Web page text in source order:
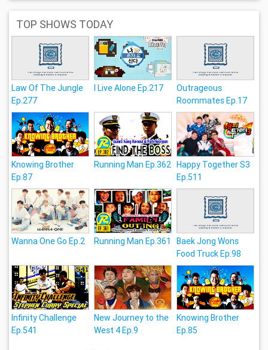
TOP SHOWS TODAY
Law Of The Jungle
Ep.277
I Live Alone Ep.217
Outrageous
Roommates Ep.17
Knowing Brother
Ep.87
Running Man Ep.362
Happy Together S3
Ep.511
Wanna One Go Ep.2 Running Man Ep.361
Baek Jong Wons
Food Truck Ep.98
Infinity Challenge
Ep.541
New Journey to the
West 4 Ep.9
Knowing Brother
Ep.85